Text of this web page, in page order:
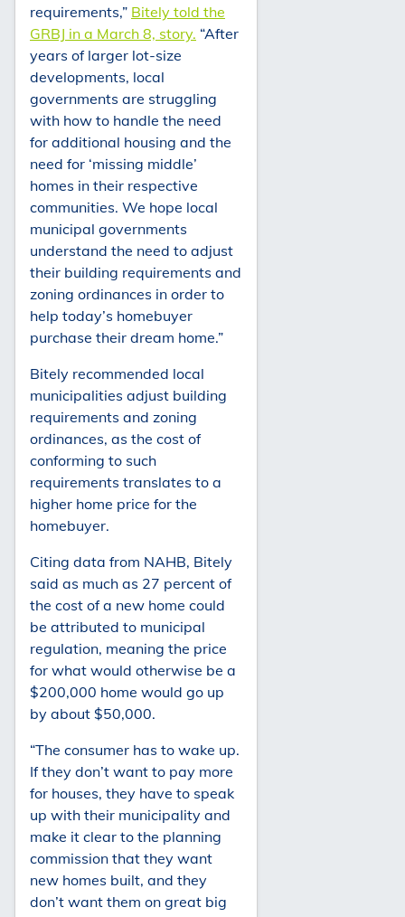
requirements,” Bitely told the
GRBJ in a March 8, story. “After
years of larger lot-size
developments, local
governments are struggling
with how to handle the need
for additional housing and the
need for ‘missing middle’
homes in their respective
communities. We hope local
municipal governments
understand the need to adjust
their building requirements and
zoning ordinances in order to
help today’s homebuyer
purchase their dream home.”
Bitely recommended local
municipalities adjust building
requirements and zoning
ordinances, as the cost of
conforming to such
requirements translates to a
higher home price for the
homebuyer.
Citing data from NAHB, Bitely
said as much as 27 percent of
the cost of a new home could
be attributed to municipal
regulation, meaning the price
for what would otherwise be a
$200,000 home would go up
by about $50,000.
“The consumer has to wake up.
If they don’t want to pay more
for houses, they have to speak
up with their municipality and
make it clear to the planning
commission that they want
new homes built, and they
don’t want them on great big